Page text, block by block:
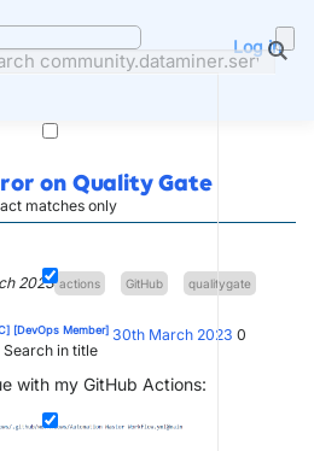
matches only
Search in title
Log in
on Quality Gate
2023 actions GitHub
qualitygate
[DevOps Member] 30th March 2023 0
with my GitHub Actions: